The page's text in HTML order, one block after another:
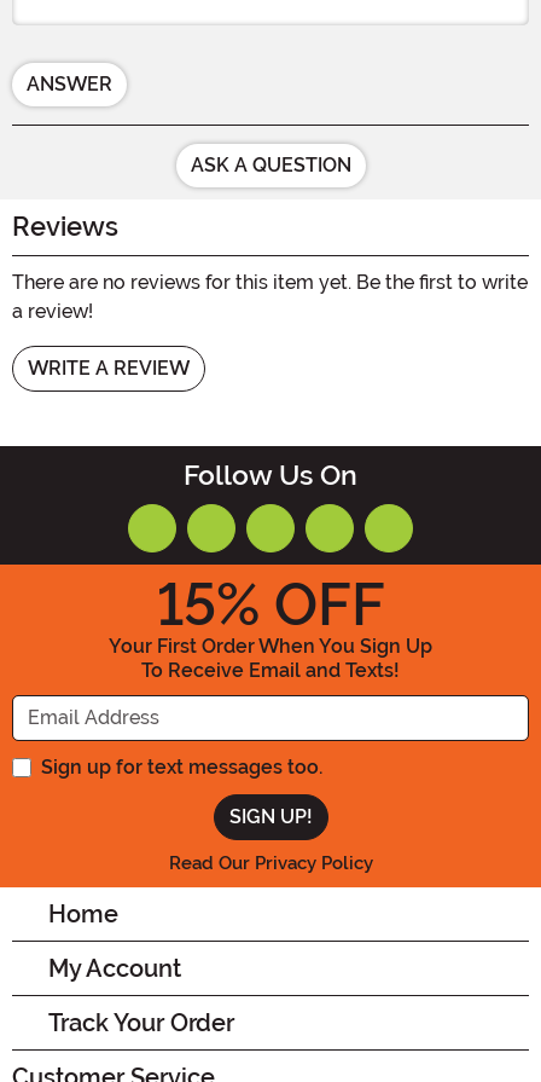
ANSWER
ASK A QUESTION
Reviews
There are no reviews for this item yet. Be the first to write
a review!
WRITE A REVIEW
Follow Us On
15% OFF
Your First Order When You Sign Up
To Receive Email and Texts!
Enter your Email Address
Sign up for text messages too.
Read Our Privacy Policy
Home
My Account
Track Your Order